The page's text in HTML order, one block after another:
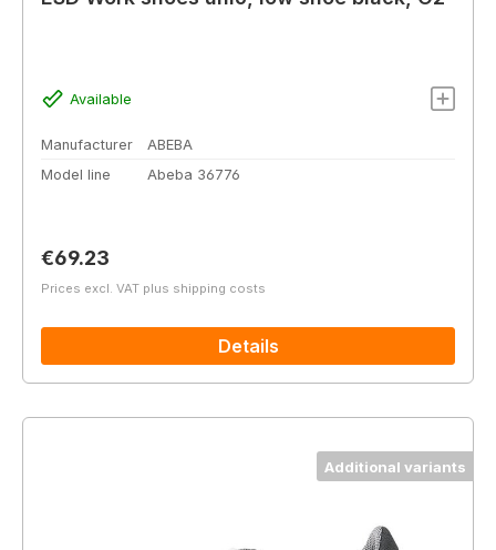
Available
Manufacturer
ABEBA
Model line
Abeba 36776
Regular price:
€69.23
Prices excl. VAT plus shipping costs
Details
Additional variants